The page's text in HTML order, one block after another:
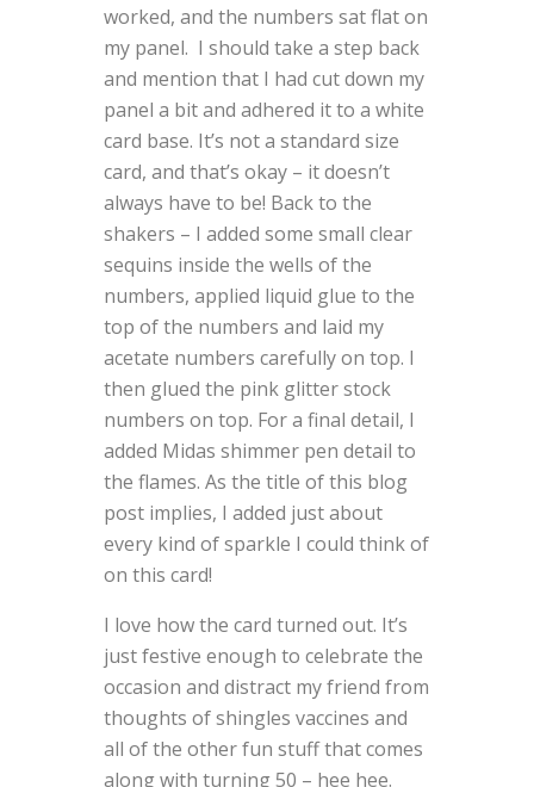
worked, and the numbers sat flat on
my panel. I should take a step back
and mention that I had cut down my
panel a bit and adhered it to a white
card base. It’s not a standard size
card, and that’s okay – it doesn’t
always have to be! Back to the
shakers – I added some small clear
sequins inside the wells of the
numbers, applied liquid glue to the
top of the numbers and laid my
acetate numbers carefully on top. I
then glued the pink glitter stock
numbers on top. For a final detail, I
added Midas shimmer pen detail to
the flames. As the title of this blog
post implies, I added just about
every kind of sparkle I could think of
on this card!
I love how the card turned out. It’s
just festive enough to celebrate the
occasion and distract my friend from
thoughts of shingles vaccines and
all of the other fun stuff that comes
along with turning 50 – hee hee.